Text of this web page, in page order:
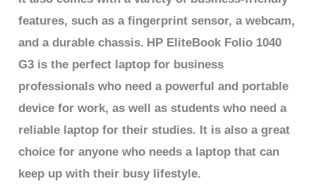
features, such as a fingerprint sensor, a webcam,
and a durable chassis. HP EliteBook Folio 1040
G3 is the perfect laptop for business
professionals who need a powerful and portable
device for work, as well as students who need a
reliable laptop for their studies. It is also a great
choice for anyone who needs a laptop that can
keep up with their busy lifestyle.